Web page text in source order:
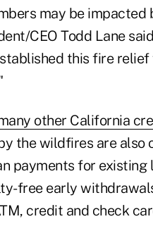
may be impacted
CEO Todd Lane
this fire
other California
the wildfires are also
payments for
free early
credit and check